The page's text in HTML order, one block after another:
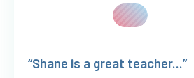
“Shane is a great teacher...”